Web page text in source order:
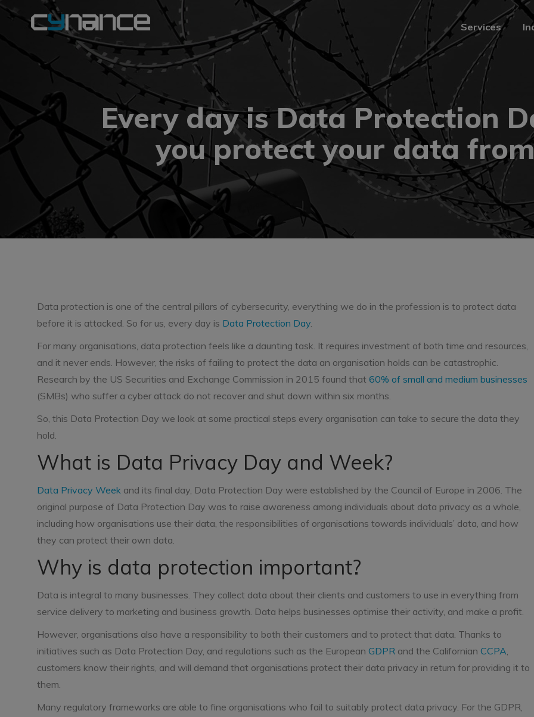
Services
Every day is Data Protection
you protect your data
Data protection is one of the central pillars of cybersecurity, everything we do in the profession is to protect data
before it is attacked. So for us, every day is Data Protection Day.
For many organisations, data protection feels like a daunting task. It requires investment of both time and resources,
and it never ends. However, the risks of failing to protect the data an organisation holds can be catastrophic.
Research by the US Securities and Exchange Commission in 2015 found that 60% of small and medium businesses
(SMBs) who suffer a cyber attack do not recover and shut down within six months.
So, this Data Protection Day we look at some practical steps every organisation can take to secure the data they
hold.
What is Data Privacy Day and Week?
Data Privacy Week and its final day, Data Protection Day were established by the Council of Europe in 2006. The
original purpose of Data Protection Day was to raise awareness among individuals about data privacy as a whole,
including how organisations use their data, the responsibilities of organisations towards individuals’ data, and how
they can protect their own data.
Why is data protection important?
Data is integral to many businesses. They collect data about their clients and customers to use in everything from
service delivery to marketing and business growth. Data helps businesses optimise their activity, and make a profit.
However, organisations also have a responsibility to both their customers and to protect that data. Thanks to
initiatives such as Data Protection Day, and regulations such as the European GDPR and the Californian CCPA,
customers know their rights, and will demand that organisations protect their data privacy in return for providing it to
them.
Many regulatory frameworks are able to fine organisations who fail to suitably protect data privacy. For the GDPR,
Services